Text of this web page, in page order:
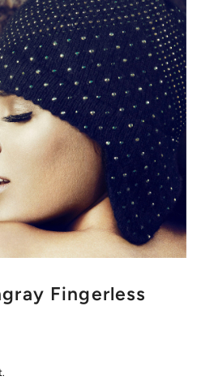
Fingerless